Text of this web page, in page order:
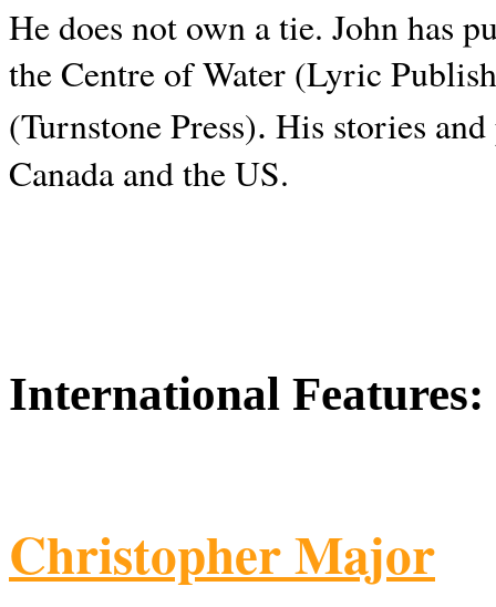
He does not own a tie. John has
the Centre of Water (Lyric
(Turnstone Press). His stories and
Canada and theUS.
International Features:
Christopher Major